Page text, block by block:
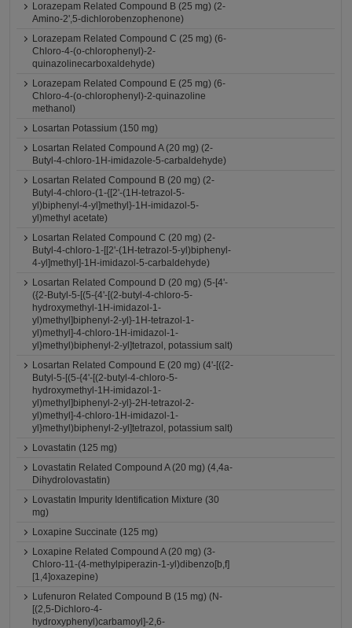
Lorazepam Related Compound B (25 mg) (2-
Amino-2',5-dichlorobenzophenone)
Lorazepam Related Compound C (25 mg) (6-
Chloro-4-(o-chlorophenyl)-2-
quinazolinecarboxaldehyde)
Lorazepam Related Compound E (25 mg) (6-
Chloro-4-(o-chlorophenyl)-2-quinazoline
methanol)
Losartan Potassium (150 mg)
Losartan Related Compound A (20 mg) (2-
Butyl-4-chloro-1H-imidazole-5-carbaldehyde)
Losartan Related Compound B (20 mg) (2-
Butyl-4-chloro-(1-{[2'-(1H-tetrazol-5-
yl)biphenyl-4-yl]methyl}-1H-imidazol-5-
yl)methyl acetate)
Losartan Related Compound C (20 mg) (2-
Butyl-4-chloro-1-[[2'-(1H-tetrazol-5-yl)biphenyl-
4-yl]methyl]-1H-imidazol-5-carbaldehyde)
Losartan Related Compound D (20 mg) (5-[4'-
({2-Butyl-5-[(5-{4'-[(2-butyl-4-chloro-5-
hydroxymethyl-1H-imidazol-1-
yl)methyl]biphenyl-2-yl}-1H-tetrazol-1-
yl)methyl]-4-chloro-1H-imidazol-1-
yl}methyl)biphenyl-2-yl]tetrazol, potassium salt)
Losartan Related Compound E (20 mg) (4'-[({2-
Butyl-5-[(5-{4'-[(2-butyl-4-chloro-5-
hydroxymethyl-1H-imidazol-1-
yl)methyl]biphenyl-2-yl}-2H-tetrazol-2-
yl)methyl]-4-chloro-1H-imidazol-1-
yl}methyl)biphenyl-2-yl]tetrazol, potassium salt)
Lovastatin (125 mg)
Lovastatin Related Compound A (20 mg) (4,4a-
Dihydrolovastatin)
Lovastatin Impurity Identification Mixture (30
mg)
Loxapine Succinate (125 mg)
Loxapine Related Compound A (20 mg) (3-
Chloro-11-(4-methylpiperazin-1-yl)dibenzo[b,f]
[1,4]oxazepine)
Lufenuron Related Compound B (15 mg) (N-
[(2,5-Dichloro-4-
hydroxyphenyl)carbamoyl]-2,6-